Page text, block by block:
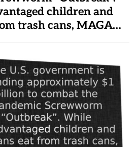
children and
trash cans, MAGA…